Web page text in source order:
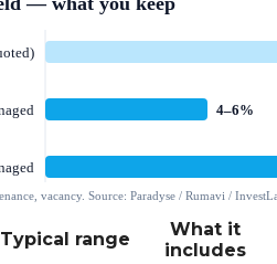
Typical range
What it
includes